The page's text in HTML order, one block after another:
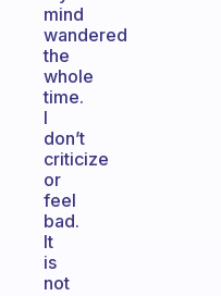
mind
wandered
the
whole
time.
I
don’t
criticize
or
feel
bad.
It
is
not